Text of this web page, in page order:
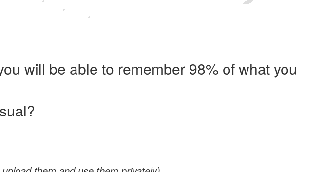
will be able to remember 98% of what you